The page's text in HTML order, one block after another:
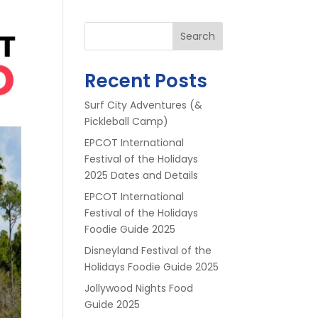
Search
Recent Posts
Surf City Adventures (&
Pickleball Camp)
EPCOT International
Festival of the Holidays
2025 Dates and Details
EPCOT International
Festival of the Holidays
Foodie Guide 2025
Disneyland Festival of the
Holidays Foodie Guide 2025
Jollywood Nights Food
Guide 2025